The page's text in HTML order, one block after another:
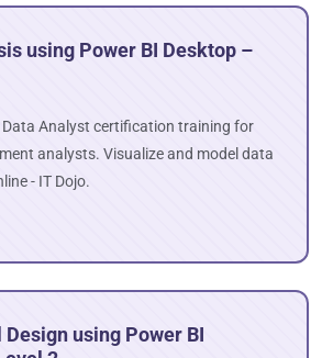
using Power BI Desktop –
Data Analyst certification training for
analysts. Visualize and model data
- IT Dojo.
Design using Power BI